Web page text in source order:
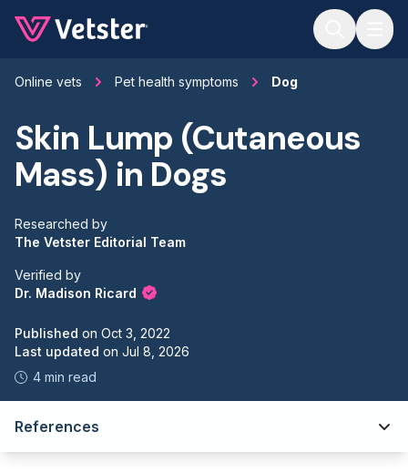
Online vets Pet health symptoms Dog
Skin Lump (Cutaneous
Mass) in Dogs
Researched by
The Vetster Editorial Team
Verified by
Dr. Madison Ricard
Published on Oct 3, 2022
Last updated on Jul 8, 2026
4 min read
References